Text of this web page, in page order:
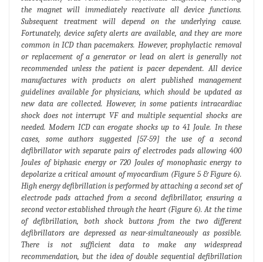
the magnet will immediately reactivate all device functions.
Subsequent treatment will depend on the underlying cause.
Fortunately, device safety alerts are available, and they are more
common in ICD than pacemakers. However, prophylactic removal
or replacement of a generator or lead on alert is generally not
recommended unless the patient is pacer dependent. All device
manufactures with products on alert published management
guidelines available for physicians, which should be updated as
new data are collected. However, in some patients intracardiac
shock does not interrupt VF and multiple sequential shocks are
needed. Modern ICD can erogate shocks up to 41 Joule. In these
cases, some authors suggested [57-59] the use of a second
defibrillator with separate pairs of electrodes pads allowing 400
Joules of biphasic energy or 720 Joules of monophasic energy to
depolarize a critical amount of myocardium (Figure 5 & Figure 6).
High energy defibrillation is performed by attaching a second set of
electrode pads attached from a second defibrillator, ensuring a
second vector established through the heart (Figure 6). At the time
of defibrillation, both shock buttons from the two different
defibrillators are depressed as near-simultaneously as possible.
There is not sufficient data to make any widespread
recommendation, but the idea of double sequential defibrillation